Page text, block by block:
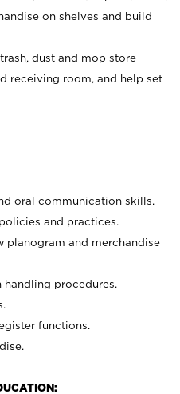
on shelves and build
dust and mop store
receiving room, and help set
oral communication skills.
and practices.
and merchandise
handling procedures.
functions.